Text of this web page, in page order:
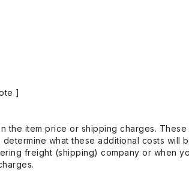
]
the item price or shipping charges.
what these additional costs will
freight (shipping) company or when